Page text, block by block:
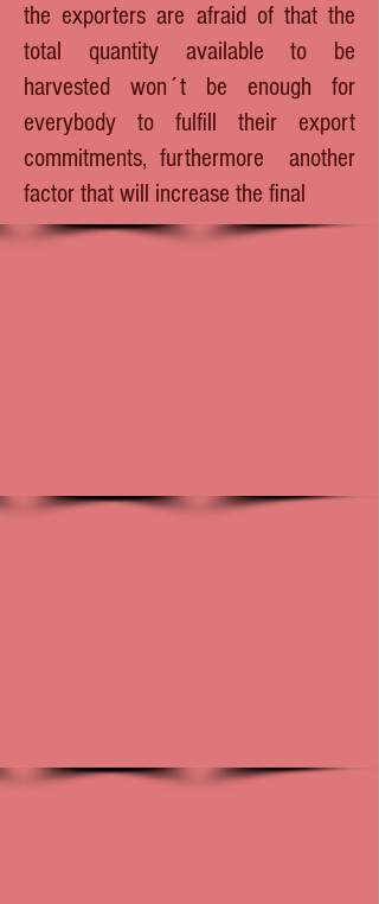
the exporters are afraid of that the
total quantity available to be
harvested won´t be enough for
everybody to fulfill their export
commitments, furthermore another
factor that will increase the final